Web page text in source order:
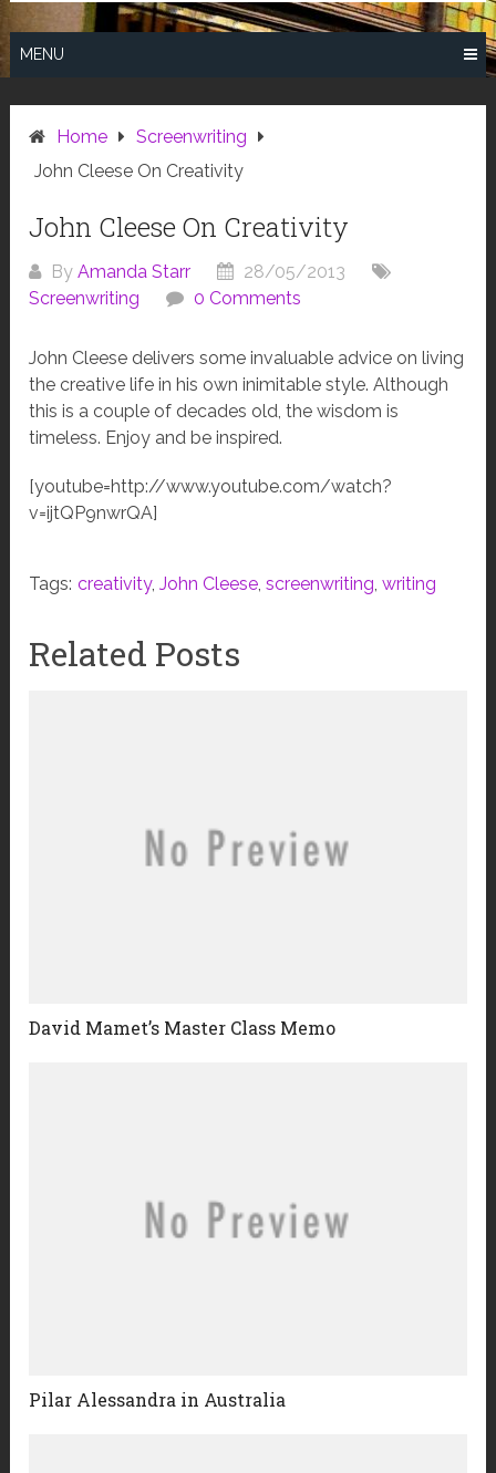
MENU
Home
Screenwriting
John Cleese On Creativity
John Cleese On Creativity
ByAmanda Starr
28/05/2013
Screenwriting
0 Comments
John Cleese delivers some invaluable advice on living
the creative life in his own inimitable style. Although
this is a couple of decades old, the wisdom is
timeless. Enjoy and be inspired.
[youtube=http://www.youtube.com/watch?
v=ijtQP9nwrQA]
Tags: creativity,John Cleese,screenwriting,writing
Related Posts
David Mamet’s Master Class Memo
Pilar Alessandra in Australia